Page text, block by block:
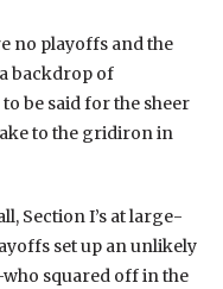
no playoffs and the
backdrop of
be said for the sheer
to the gridiron in
Section I’s at large-
set up an unlikely
squared off in the